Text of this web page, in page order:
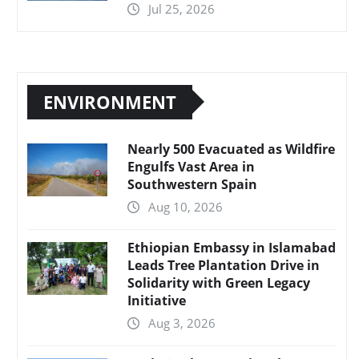
Jul 25, 2026
ENVIRONMENT
Nearly 500 Evacuated as Wildfire
Engulfs Vast Area in
Southwestern Spain
Aug 10, 2026
Ethiopian Embassy in Islamabad
Leads Tree Plantation Drive in
Solidarity with Green Legacy
Initiative
Aug 3, 2026